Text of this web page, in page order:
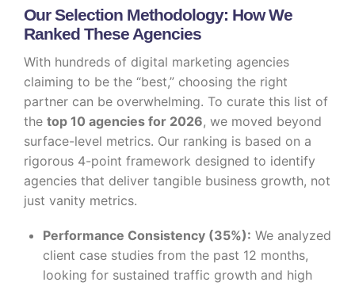
Our Selection Methodology: How We
Ranked These Agencies
With hundreds of digital marketing agencies
claiming to be the “best,” choosing the right
partner can be overwhelming. To curate this list of
the top 10 agencies for 2026, we moved beyond
surface-level metrics. Our ranking is based on a
rigorous 4-point framework designed to identify
agencies that deliver tangible business growth, not
just vanity metrics.
Performance Consistency (35%): We analyzed
client case studies from the past 12 months,
looking for sustained traffic growth and high